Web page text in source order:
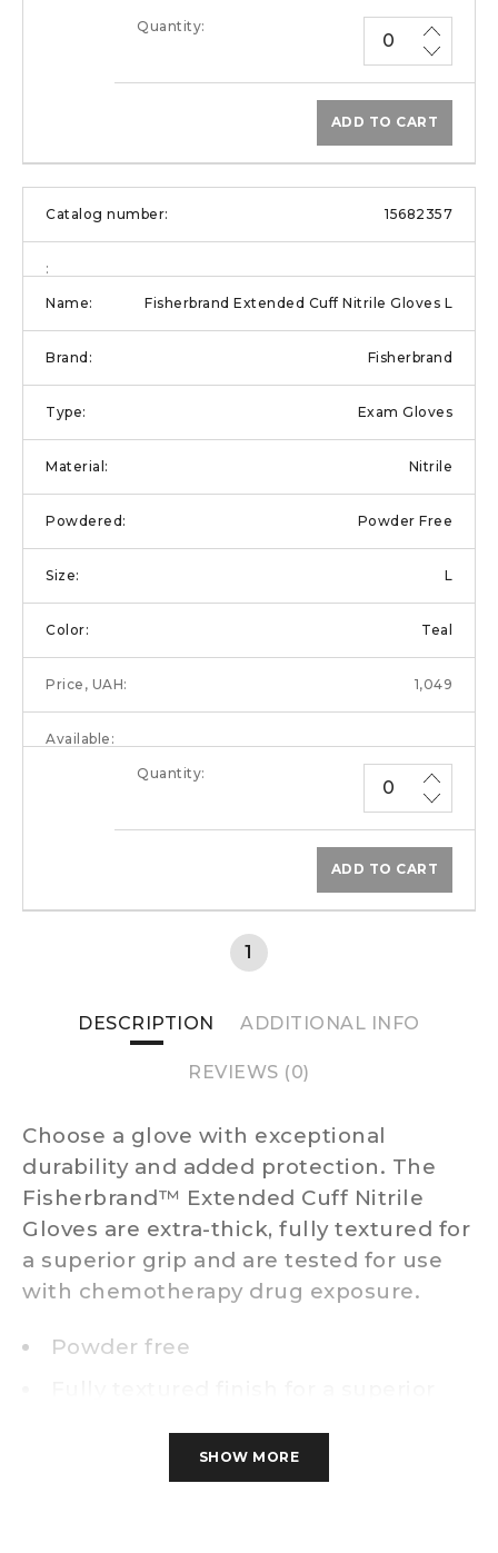
ADD TO CART
15682357
Fisherbrand Extended Cuff Nitrile Gloves L
Fisherbrand
Exam Gloves
Nitrile
Powder Free
L
Teal
1,049
ADD TO CART
1
DESCRIPTION ADDITIONAL INFO
REVIEWS (0)
Choose a glove with exceptional
durability and added protection. The
Fisherbrand™ Extended Cuff Nitrile
Gloves are extra-thick, fully textured for
a superior grip and are tested for use
with chemotherapy drug exposure.
Powder free
Ambidextrous and non-sterile with
SHOW MORE